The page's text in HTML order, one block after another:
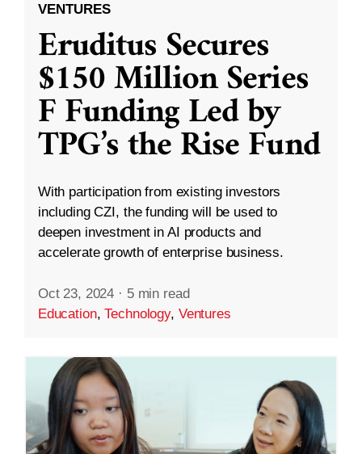
VENTURES
Eruditus Secures
$150 Million Series
F Funding Led by
TPG’s the Rise Fund
With participation from existing investors
including CZI, the funding will be used to
deepen investment in AI products and
accelerate growth of enterprise business.
Oct 23, 2024 · 5 min read
Education,Technology, Ventures